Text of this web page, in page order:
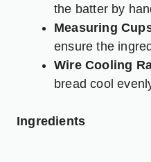
the batter by
Measuring
ensure the
Wire Cooling
bread cool
Ingredients